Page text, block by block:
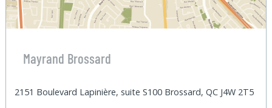
Mayrand Brossard
2151 Boulevard Lapinière, suite S100 Brossard, QC J4W 2T5